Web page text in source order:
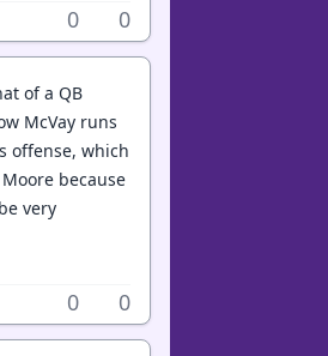
0 0
of a QB
McVay runs
offense, which
because
very
0 0